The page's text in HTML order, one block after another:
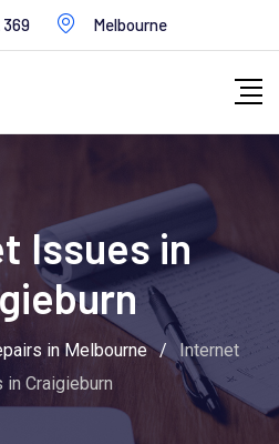
369 Melbourne
Issues in
in Melbourne /
Internet
in Craigieburn